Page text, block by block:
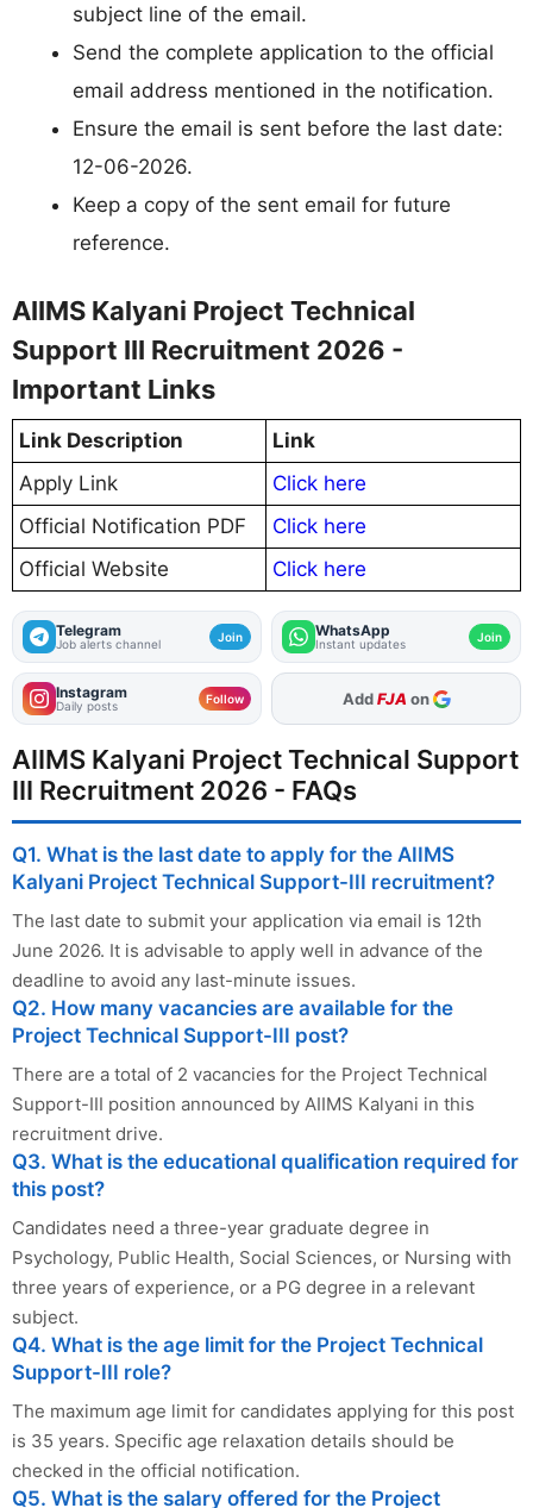
subject line of the email.
Send the complete application to the official
email address mentioned in the notification.
Ensure the email is sent before the last date:
12-06-2026.
Keep a copy of the sent email for future
reference.
AIIMS Kalyani Project Technical
Support III Recruitment 2026 -
Important Links
Link Description
Link
Apply Link
Click here
Official Notification PDF
Click here
Official Website
Click here
Telegram
Job alerts channel Join WhatsApp
Instant updates Join
Instagram
Daily posts Follow As Preferred Source
AIIMS Kalyani Project Technical Support
III Recruitment 2026 - FAQs
Q1. What is the last date to apply for the AIIMS
Kalyani Project Technical Support-III recruitment?
The last date to submit your application via email is 12th
June 2026. It is advisable to apply well in advance of the
deadline to avoid any last-minute issues.
Q2. How many vacancies are available for the
Project Technical Support-III post?
There are a total of 2 vacancies for the Project Technical
Support-III position announced by AIIMS Kalyani in this
recruitment drive.
Q3. What is the educational qualification required for
this post?
Candidates need a three-year graduate degree in
Psychology, Public Health, Social Sciences, or Nursing with
three years of experience, or a PG degree in a relevant
subject.
Q4. What is the age limit for the Project Technical
Support-III role?
The maximum age limit for candidates applying for this post
is 35 years. Specific age relaxation details should be
checked in the official notification.
Q5. What is the salary offered for the Project